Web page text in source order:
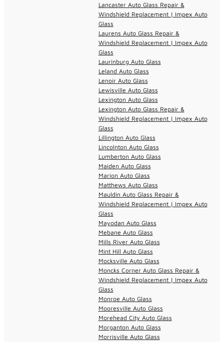
Lancaster Auto Glass Repair &
Windshield Replacement | Impex Auto
Glass
Laurens Auto Glass Repair &
Windshield Replacement | Impex Auto
Glass
Laurinburg Auto Glass
Leland Auto Glass
Lenoir Auto Glass
Lewisville Auto Glass
Lexington Auto Glass
Lexington Auto Glass Repair &
Windshield Replacement | Impex Auto
Glass
Lillington Auto Glass
Lincolnton Auto Glass
Lumberton Auto Glass
Maiden Auto Glass
Marion Auto Glass
Matthews Auto Glass
Mauldin Auto Glass Repair &
Windshield Replacement | Impex Auto
Glass
Mayodan Auto Glass
Mebane Auto Glass
Mills River Auto Glass
Mint Hill Auto Glass
Mocksville Auto Glass
Moncks Corner Auto Glass Repair &
Windshield Replacement | Impex Auto
Glass
Monroe Auto Glass
Mooresville Auto Glass
Morehead City Auto Glass
Morganton Auto Glass
Morrisville Auto Glass